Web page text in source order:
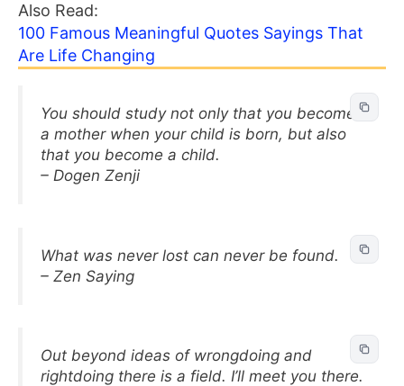
Also Read:
100 Famous Meaningful Quotes Sayings That
Are Life Changing
You should study not only that you become
a mother when your child is born, but also
that you become a child.
– Dogen Zenji
What was never lost can never be found.
– Zen Saying
Out beyond ideas of wrongdoing and
rightdoing there is a field. I’ll meet you there.